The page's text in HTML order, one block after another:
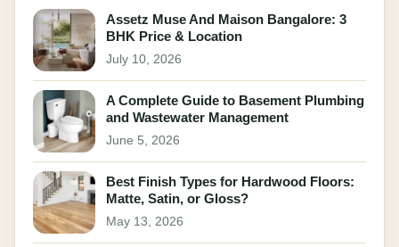
Assetz Muse And Maison Bangalore: 3
BHK Price & Location
July 10, 2026
A Complete Guide to Basement Plumbing
and Wastewater Management
June 5, 2026
Best Finish Types for Hardwood Floors:
Matte, Satin, or Gloss?
May 13, 2026